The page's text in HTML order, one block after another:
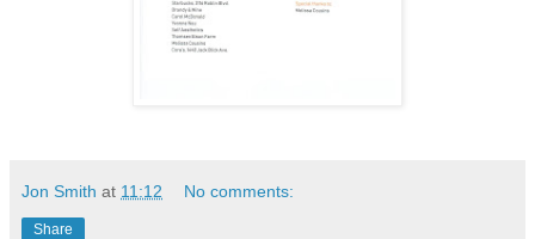
Jon Smith at 11:12 No comments:
Share